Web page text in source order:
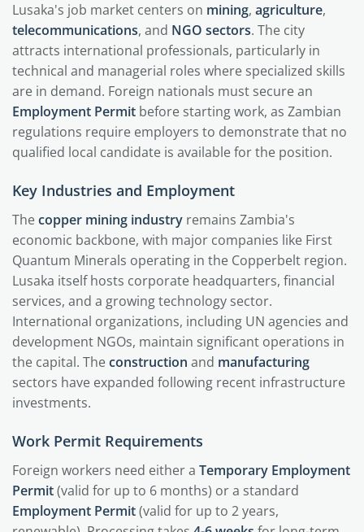
Lusaka's job market centers on mining, agriculture,
telecommunications, and NGO sectors. The city
attracts international professionals, particularly in
technical and managerial roles where specialized skills
are in demand. Foreign nationals must secure an
Employment Permit before starting work, as Zambian
regulations require employers to demonstrate that no
qualified local candidate is available for the position.
Key Industries and Employment
Thecopper mining industry remains Zambia's
economic backbone, with major companies like First
Quantum Minerals operating in the Copperbelt region.
Lusaka itself hosts corporate headquarters, financial
services, and a growing technology sector.
International organizations, including UN agencies and
development NGOs, maintain significant operations in
the capital. Theconstruction and manufacturing
sectors have expanded following recent infrastructure
investments.
Work Permit Requirements
Foreign workers need either a Temporary Employment
Permit(valid for up to 6 months) or a standard
Employment Permit(valid for up to 2 years,